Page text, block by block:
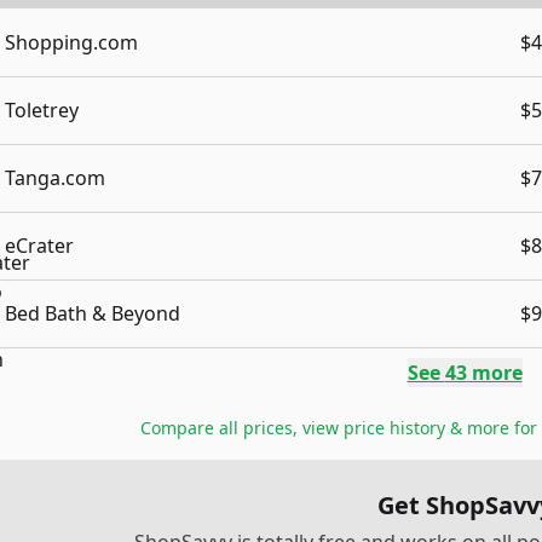
Shopping.com
Toletrey
Tanga.com
eCrater
Bed Bath & Beyond
See43more
Compare all prices, view price history & more for
Get